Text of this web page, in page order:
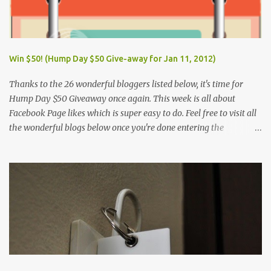
Win $50! (Hump Day $50 Give-away for Jan 11, 2012)
Thanks to the 26 wonderful bloggers listed below, it's time for
Hump Day $50 Giveaway once again. This week is all about
Facebook Page likes which is super easy to do. Feel free to visit all
the wonderful blogs below once you're done entering the
page (Like button turns gray), leave your Facebook Profile Name
(not a Business/Blog Page) on the space provided after doing the
task so we can verify your entry. My Tots Exactly | Frugal
Experiments | Empleyado | OnlineBiz and Resources | Retail
Therapy Lounge | The Purplecious Life | Totally Temberton |
Martinsville Macaroni Kid | Wrap to Lose Inches with Jolene | Our